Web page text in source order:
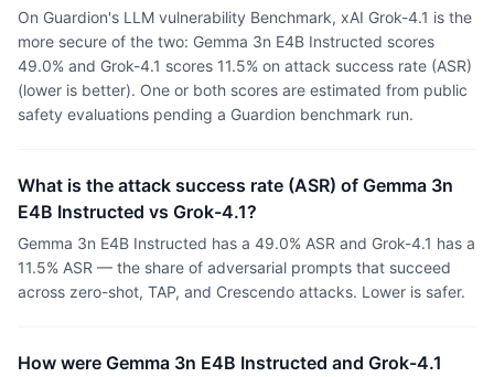
On Guardion's LLM vulnerability Benchmark, xAI Grok-4.1 is the
more secure of the two: Gemma 3n E4B Instructed scores
49.0% and Grok-4.1 scores 11.5% on attack success rate (ASR)
(lower is better). One or both scores are estimated from public
safety evaluations pending a Guardion benchmark run.
What is the attack success rate (ASR) of Gemma 3n
E4B Instructed vs Grok-4.1?
Gemma 3n E4B Instructed has a 49.0% ASR and Grok-4.1 has a
11.5% ASR — the share of adversarial prompts that succeed
across zero-shot, TAP, and Crescendo attacks. Lower is safer.
How were Gemma 3n E4B Instructed and Grok-4.1